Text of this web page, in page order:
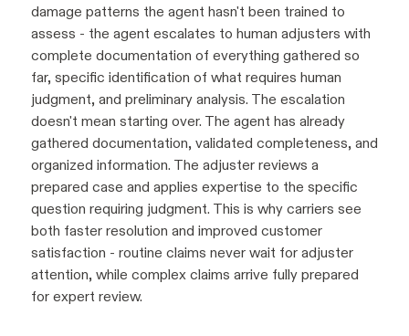
damage patterns the agent hasn't been trained to
assess - the agent escalates to human adjusters with
complete documentation of everything gathered so
far, specific identification of what requires human
judgment, and preliminary analysis. The escalation
doesn't mean starting over. The agent has already
gathered documentation, validated completeness, and
organized information. The adjuster reviews a
prepared case and applies expertise to the specific
question requiring judgment. This is why carriers see
both faster resolution and improved customer
satisfaction - routine claims never wait for adjuster
attention, while complex claims arrive fully prepared
for expert review.